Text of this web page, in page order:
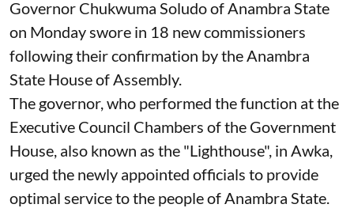
Governor Chukwuma Soludo of Anambra State​
on Monday swore in 18 new commissioners
following their confirmation by the Anambra
State House of Assembly.
The governor, who performed the function at the
Executive Council Chambers of the Government
House, also known as the "Lighthouse", in Awka,
urged the newly appointed officials to provide
optimal service to the people of Anambra State.